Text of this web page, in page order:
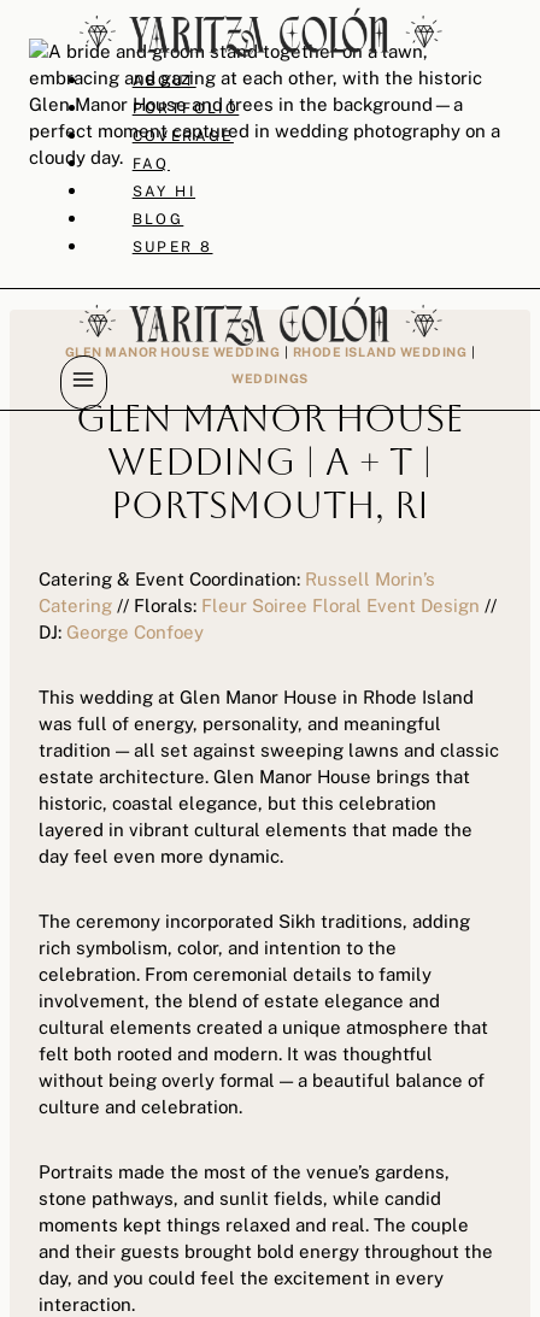
content
ABOUT
PORTFOLIO
COVERAGE
FAQ
SAY HI
BLOG
SUPER 8
GLEN MANOR HOUSE WEDDING | RHODE ISLAND WEDDING |
WEDDINGS
Glen Manor House
Wedding | A + T |
Portsmouth, RI
Catering & Event Coordination: Russell Morin’s
Catering // Florals: Fleur Soiree Floral Event Design //
DJ: George Confoey
This wedding at Glen Manor House in Rhode Island
was full of energy, personality, and meaningful
tradition — all set against sweeping lawns and classic
estate architecture. Glen Manor House brings that
historic, coastal elegance, but this celebration
layered in vibrant cultural elements that made the
day feel even more dynamic.
The ceremony incorporated Sikh traditions, adding
rich symbolism, color, and intention to the
celebration. From ceremonial details to family
involvement, the blend of estate elegance and
cultural elements created a unique atmosphere that
felt both rooted and modern. It was thoughtful
without being overly formal — a beautiful balance of
culture and celebration.
Portraits made the most of the venue’s gardens,
stone pathways, and sunlit fields, while candid
moments kept things relaxed and real. The couple
and their guests brought bold energy throughout the
day, and you could feel the excitement in every
interaction.